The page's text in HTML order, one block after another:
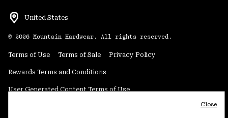
United States
© 2026 Mountain Hardwear. All rights reserved.
Terms of Use Terms of Sale Privacy Policy
Rewards Terms and Conditions
User Generated Content Terms of Use
Close